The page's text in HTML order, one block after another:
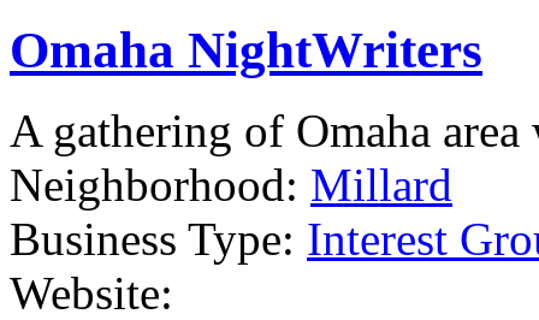
Omaha NightWriters
A gathering of Omaha
Neighborhood: Millard
Business Type: Interest
Website: